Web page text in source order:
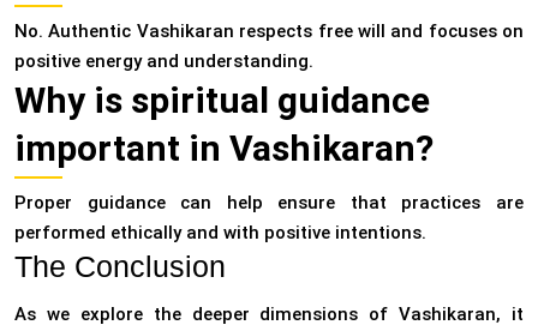
No. Authentic Vashikaran respects free will and focuses on
positive energy and understanding.
Why is spiritual guidance
important in Vashikaran?
Proper guidance can help ensure that practices are
performed ethically and with positive intentions.
The Conclusion
As we explore the deeper dimensions of Vashikaran, it